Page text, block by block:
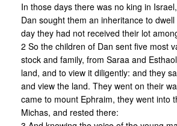
In those days there was no king in
Dan sought them an inheritance to
day they had not received their lot
2 So the children of Dan sent five most
stock and family, from Saraa and
land, and to view it diligently: and they
and view the land. They went on their
came to mount Ephraim, they went into
Michas, and rested there: